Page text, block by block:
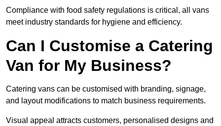
Compliance with food safety regulations is critical, all vans
meet industry standards for hygiene and efficiency.
Can I Customise a Catering
Van for My Business?
Catering vans can be customised with branding, signage,
and layout modifications to match business requirements.
Visual appeal attracts customers, personalised designs and